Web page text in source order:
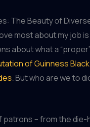
The Beauty of
most about my job
about what a
of Guinness Black
. But who are we to
patrons – from the